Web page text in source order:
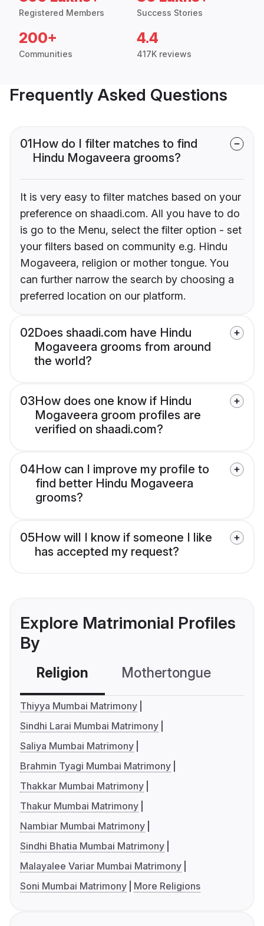
Registered Members Success Stories
200+
Communities
4.4
417K reviews
Frequently Asked Questions
01How do I filter matches to find
Hindu Mogaveera grooms?
It is very easy to filter matches based on your
preference on shaadi.com. All you have to do
is go to the Menu, select the filter option - set
your filters based on community e.g. Hindu
Mogaveera, religion or mother tongue. You
can further narrow the search by choosing a
preferred location on our platform.
02Does shaadi.com have Hindu
Mogaveera grooms from around
the world?
03How does one know if Hindu
Mogaveera groom profiles are
verified on shaadi.com?
04How can I improve my profile to
find better Hindu Mogaveera
grooms?
05How will I know if someone I like
has accepted my request?
Explore Matrimonial Profiles
By
Religion Mothertongue
Thiyya Mumbai Matrimony
Sindhi Larai Mumbai Matrimony
Saliya Mumbai Matrimony
Brahmin Tyagi Mumbai Matrimony
Thakkar Mumbai Matrimony
Thakur Mumbai Matrimony
Nambiar Mumbai Matrimony
Sindhi Bhatia Mumbai Matrimony
Malayalee Variar Mumbai Matrimony
Soni Mumbai Matrimony
More Religions